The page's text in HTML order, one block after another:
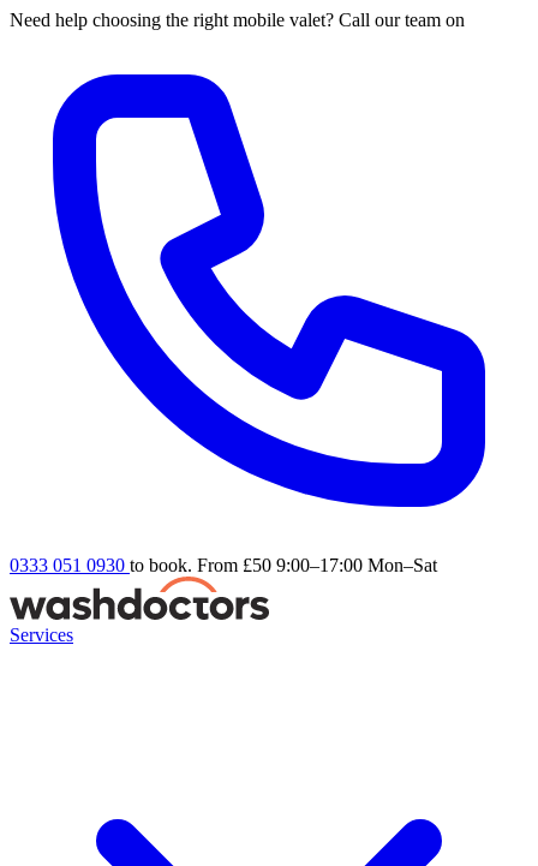
Need help choosing the right mobile valet? Call our team on
0333 051 0930 to book. From £50 9:00–17:00 Mon–Sat
Services